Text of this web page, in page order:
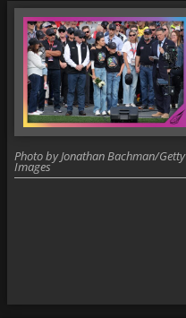
Photo by Jonathan Bachman/Getty
Images